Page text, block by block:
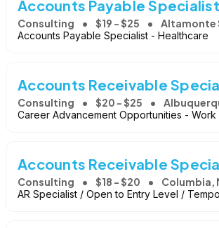
Accounts Payable Specialist
Consulting $19 - $25 Altamonte
Accounts Payable Specialist - Healthcare
Accounts Receivable
Consulting $20 - $25
Career Advancement Opportunities -
Accounts Receivable
Consulting $18 - $20 Columbia,
AR Specialist / Open to Entry Level /